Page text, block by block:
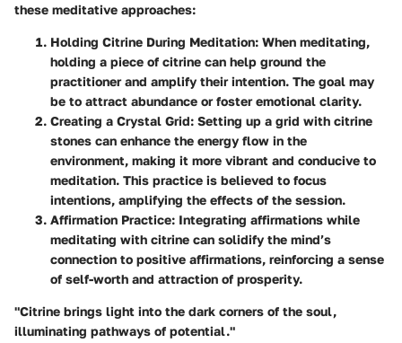
these meditative approaches:
Holding Citrine During Meditation: When meditating,
holding a piece of citrine can help ground the
practitioner and amplify their intention. The goal may
be to attract abundance or foster emotional clarity.
Creating a Crystal Grid: Setting up a grid with citrine
stones can enhance the energy flow in the
environment, making it more vibrant and conducive to
meditation. This practice is believed to focus
intentions, amplifying the effects of the session.
Affirmation Practice: Integrating affirmations while
meditating with citrine can solidify the mind’s
connection to positive affirmations, reinforcing a sense
of self-worth and attraction of prosperity.
"Citrine brings light into the dark corners of the soul,
illuminating pathways of potential."